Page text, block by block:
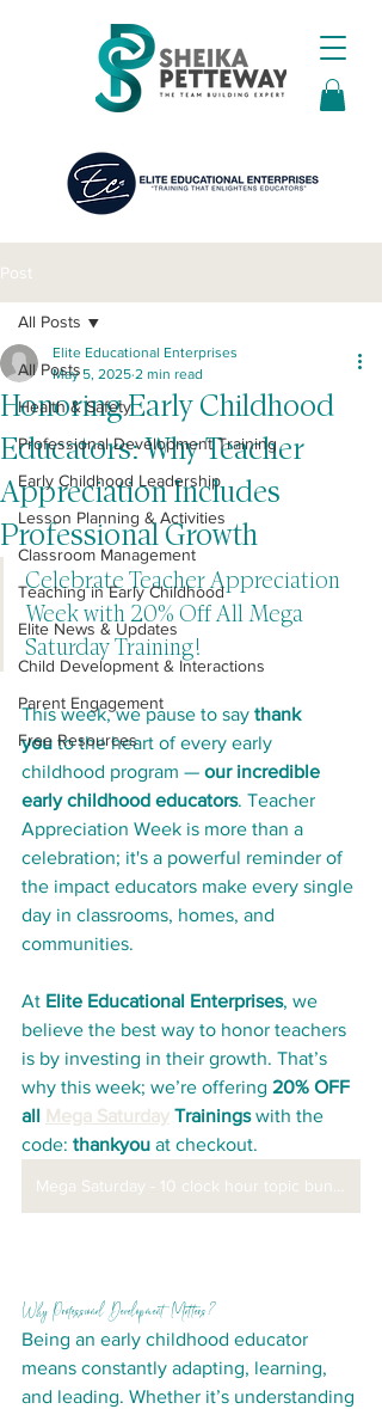
Post
All Posts
Health & Safety
Professional Development Training
Early Childhood Leadership
Lesson Planning & Activities
Classroom Management
Teaching in Early Childhood
Elite News & Updates
Child Development & Interactions
Parent Engagement
Free Resources
All Posts
Honoring Early Childhood
Educators: Why Teacher
Appreciation Includes
Professional Growth
Elite Educational Enterprises
May 5, 2025 2 min read
Celebrate Teacher Appreciation
Week with 20% Off All Mega
Saturday Training!
This week, we pause to say thank
you to the heart of every early
childhood program — our incredible
early childhood educators. Teacher
Appreciation Week is more than a
celebration; it's a powerful reminder of
the impact educators make every single
day in classrooms, homes, and
communities.
At Elite Educational Enterprises, we
believe the best way to honor teachers
is by investing in their growth. That’s
why this week; we’re offering 20% OFF
all
Mega Saturday Trainings with the
code: thankyou at checkout.
Mega Saturday - 10 clock hour topic bundles
Why Professional Development Matters?
Being an early childhood educator
means constantly adapting, learning,
and leading. Whether it’s understanding